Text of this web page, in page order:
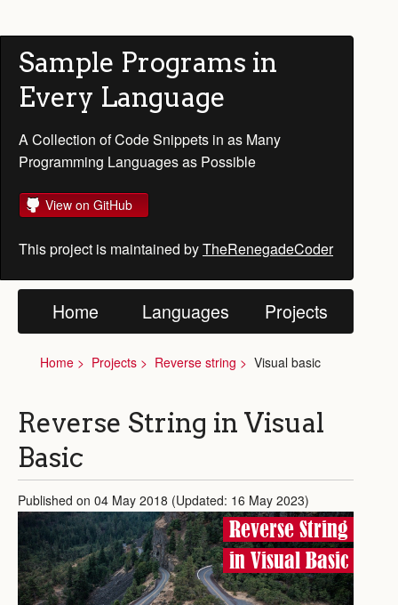
Sample Programs in
Every Language
A Collection of Code Snippets in as Many
Programming Languages as Possible
View on GitHub
This project is maintained byTheRenegadeCoder
Home Languages Projects
Home Projects Reverse string Visual basic
Reverse String in Visual
Basic
Published on 04 May 2018 (Updated: 16 May 2023)
Reverse String
in Visual Basic